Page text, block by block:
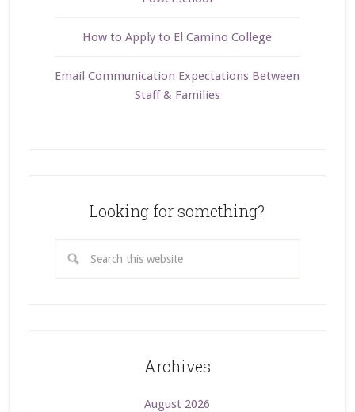
How to Apply to El Camino College
Email Communication Expectations Between
Staff & Families
Looking for something?
Archives
August 2026